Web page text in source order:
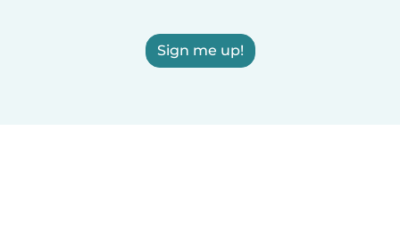
Sign me up!